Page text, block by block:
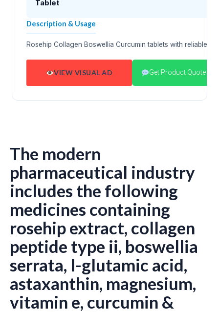
Tablet
Description & Usage
Rosehip Collagen Boswellia Curcumin tablets with reliable
VIEW VISUAL AD Get Product Quote
The modern
pharmaceutical industry
includes the following
medicines containing
rosehip extract, collagen
peptide type ii, boswellia
serrata, l-glutamic acid,
astaxanthin, magnesium,
vitamin e, curcumin &